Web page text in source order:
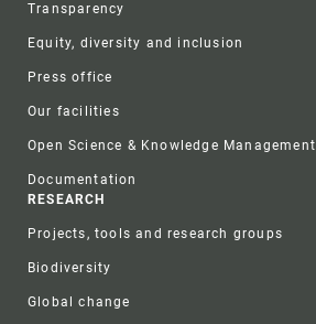
Transparency
Equity, diversity and inclusion
Press office
Our facilities
Open Science & Knowledge Management
Documentation
RESEARCH
Projects, tools and research groups
Biodiversity
Global change